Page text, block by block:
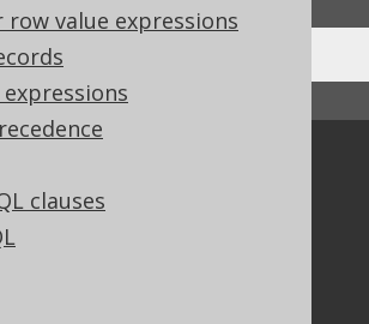
row value expressions
clauses
↑ Back to top